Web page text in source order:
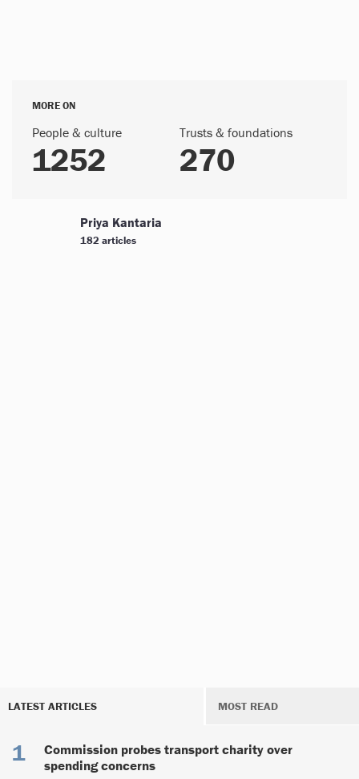
MORE ON
People & culture
1252
Trusts & foundations
270
Priya Kantaria
182 articles
LATEST ARTICLES MOST READ
Commission probes transport charity over
spending concerns